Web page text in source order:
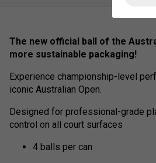
The new official ball of the
more sustainable packaging!
Experience championship-level
iconic Australian Open.
Designed for professional-grade
control on all court surfaces
4 balls per can